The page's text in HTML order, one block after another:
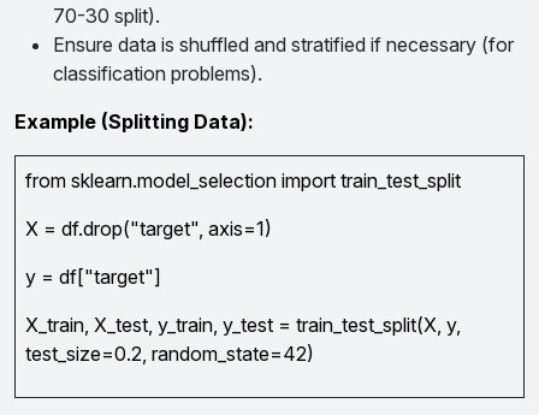
70-30 split).
Ensure data is shuffled and stratified if necessary (for
classification problems).
Example (Splitting Data):
from sklearn.model_selection import train_test_split
X = df.drop("target", axis=1)
y = df["target"]
X_train, X_test, y_train, y_test = train_test_split(X, y,
test_size=0.2, random_state=42)